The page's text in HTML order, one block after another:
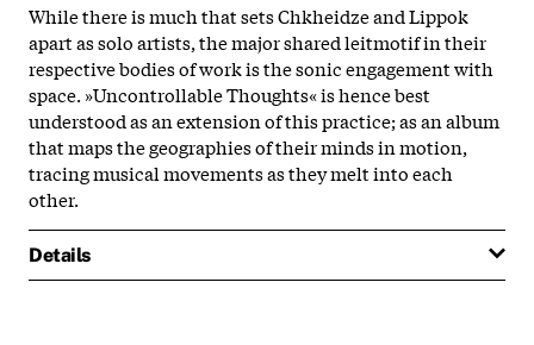
While there is much that sets Chkheidze and Lippok
apart as solo artists, the major shared leitmotif in their
respective bodies of work is the sonic engagement with
space. »Uncontrollable Thoughts« is hence best
understood as an extension of this practice; as an album
that maps the geographies of their minds in motion,
tracing musical movements as they melt into each
other.
Details